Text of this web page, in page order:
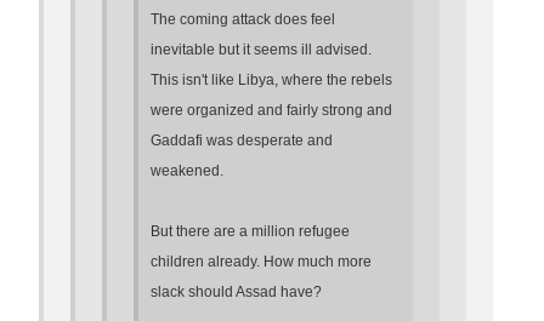
The coming attack does feel
inevitable but it seems ill advised.
This isn't like Libya, where the rebels
were organized and fairly strong and
Gaddafi was desperate and
weakened.
But there are a million refugee
children already. How much more
slack should Assad have?